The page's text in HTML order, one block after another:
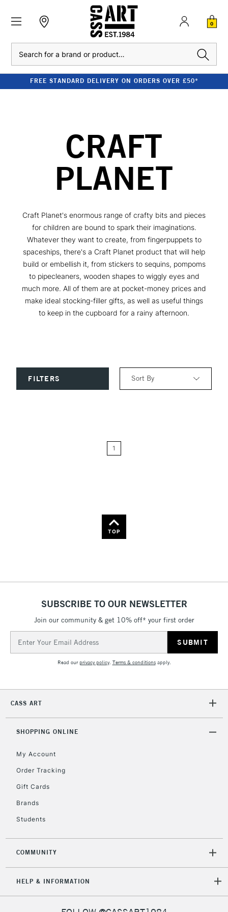
0
FREE STANDARD DELIVERY ON ORDERS OVER £50*
CRAFT
PLANET
Craft Planet's enormous range of crafty bits and pieces
for children are bound to spark their imaginations.
Whatever they want to create, from fingerpuppets to
spaceships, there's a Craft Planet product that will help
build or embellish it, from stickers to sequins, pompoms
to pipecleaners, wooden shapes to wiggly eyes and
much more. All of them are at pocket-money prices and
make ideal stocking-filler gifts, as well as useful things
to keep in the cupboard for a rainy afternoon.
FILTERS Sort By
1
TOP
SUBSCRIBE TO OUR NEWSLETTER
Join our community & get 10% off* your first order
Address
Read ourprivacy policy. Terms & conditionsapply.
CASS ART
SHOPPING ONLINE
My Account
Order Tracking
Gift Cards
Brands
Students
COMMUNITY
HELP & INFORMATION